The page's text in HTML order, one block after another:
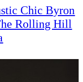
Chic Byron
Rolling Hill